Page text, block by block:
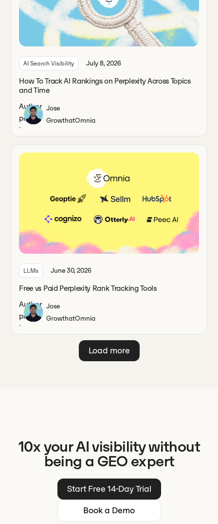
AI Search Visibility July 8, 2026
How To Track AI Rankings on Perplexity Across Topics
and Time
Jose
GrowthatOmnia
LLMs June 30, 2026
Free vs Paid Perplexity Rank Tracking Tools
Jose
GrowthatOmnia
Load more
10x your AI visibility without
being a GEO expert
Start Free 14-Day Trial
Book a Demo